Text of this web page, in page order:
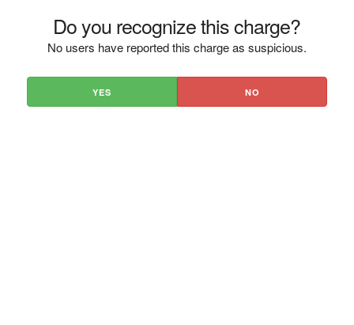
Do you recognize this charge?
No users have reported this charge as suspicious.
YES NO